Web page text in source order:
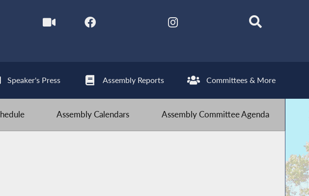
Speaker's Press Assembly Reports Committees & More
Assembly Calendars Assembly Committee Agenda